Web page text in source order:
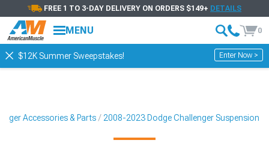
FREE 1 TO 3-DAY DELIVERY ON ORDERS $149+ DETAILS
MENU 0
$12K Summer Sweepstakes! Enter Now >
Accessories & Parts 2008-2023 Dodge Challenger Suspension